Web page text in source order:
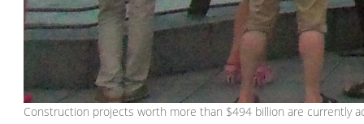
Construction projects worth more than $494 billion are currently